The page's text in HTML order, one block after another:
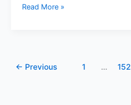
Read More »
← Previous 1 … 152